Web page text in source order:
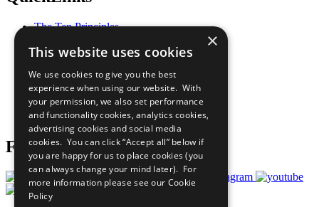
The Ten Principles
Our Participants
What You Can Do
Careers & Opportunities
Join Now
Prepare your CoP
Follow Us
×
This website uses cookies
We use cookies to give you the best
experience when using our website. With
your permission, we also set performance
and functionality cookies, analytics cookies,
advertising cookies and social media
cookies. You can click “Accept all” below if
you are happy for us to place cookies (you
can always change your mind later). For
more information please see our Cookie
Policy